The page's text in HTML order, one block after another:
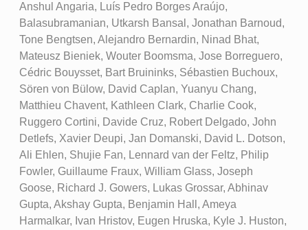
Anshul Angaria, Luís Pedro Borges Araújo,
Balasubramanian, Utkarsh Bansal, Jonathan Barnoud,
Tone Bengtsen, Alejandro Bernardin, Ninad Bhat,
Mateusz Bieniek, Wouter Boomsma, Jose Borreguero,
Cédric Bouysset, Bart Bruininks, Sébastien Buchoux,
Sören von Bülow, David Caplan, Yuanyu Chang,
Matthieu Chavent, Kathleen Clark, Charlie Cook,
Ruggero Cortini, Davide Cruz, Robert Delgado, John
Detlefs, Xavier Deupi, Jan Domanski, David L. Dotson,
Ali Ehlen, Shujie Fan, Lennard van der Feltz, Philip
Fowler, Guillaume Fraux, William Glass, Joseph
Goose, Richard J. Gowers, Lukas Grossar, Abhinav
Gupta, Akshay Gupta, Benjamin Hall, Ameya
Harmalkar, Ivan Hristov, Eugen Hruska, Kyle J. Huston,